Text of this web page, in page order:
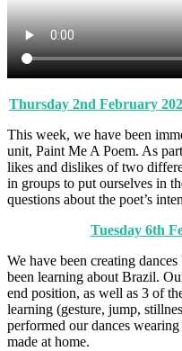
Thursday 2nd February
This week, we have been
unit, Paint Me A Poem. As
likes and dislikes of two
in groups to put ourselves in
questions about the poet’s
Tuesday 6th
We have been creating
been learning about Brazil.
end position, as well as 3 of
learning (gesture, jump,
performed our dances
made at home.